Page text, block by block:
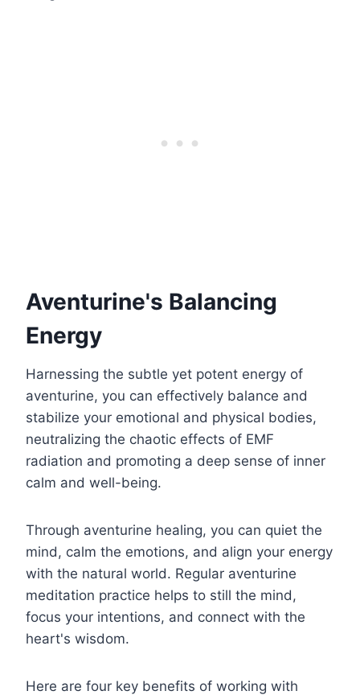
Aventurine's Balancing
Energy
Harnessing the subtle yet potent energy of
aventurine, you can effectively balance and
stabilize your emotional and physical bodies,
neutralizing the chaotic effects of EMF
radiation and promoting a deep sense of inner
calm and well-being.
Through aventurine healing, you can quiet the
mind, calm the emotions, and align your energy
with the natural world. Regular aventurine
meditation practice helps to still the mind,
focus your intentions, and connect with the
heart's wisdom.
Here are four key benefits of working with